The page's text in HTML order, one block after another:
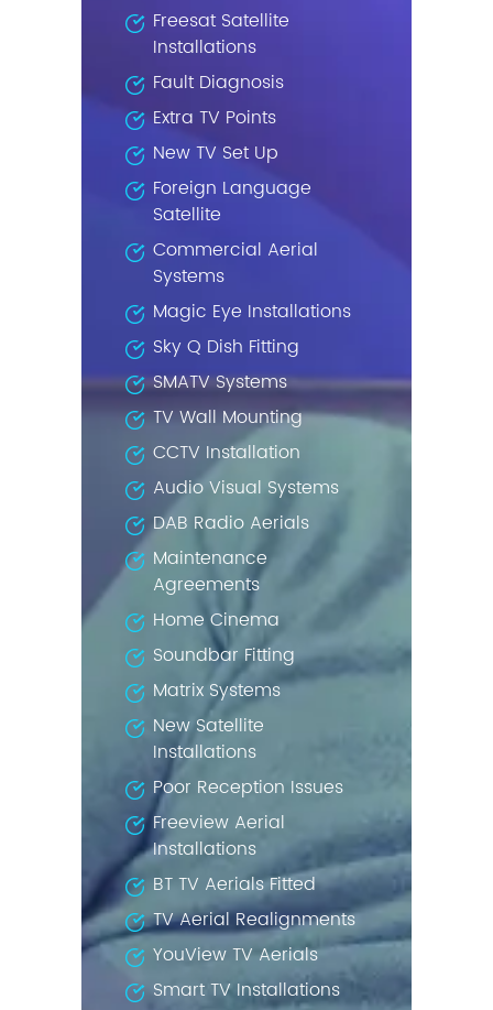
Freesat Satellite
Installations
Fault Diagnosis
Extra TV Points
New TV Set Up
Foreign Language
Satellite
Commercial Aerial
Systems
Magic Eye Installations
Sky Q Dish Fitting
SMATV Systems
TV Wall Mounting
CCTV Installation
Audio Visual Systems
DAB Radio Aerials
Maintenance
Agreements
Home Cinema
Soundbar Fitting
Matrix Systems
New Satellite
Installations
Poor Reception Issues
Freeview Aerial
Installations
BT TV Aerials Fitted
TV Aerial Realignments
YouView TV Aerials
Smart TV Installations